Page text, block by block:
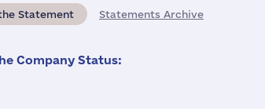
Statement Statements Archive
Company Status: